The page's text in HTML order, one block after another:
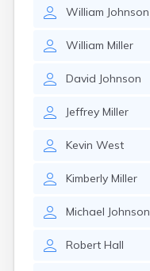
William Johnson
William Miller
David Johnson
Jeffrey Miller
Kevin West
Kimberly Miller
Michael Johnson
Robert Hall